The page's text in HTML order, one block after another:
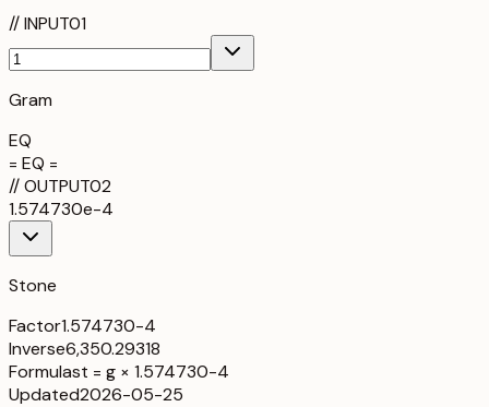
//INPUT01
Gram
EQ
= EQ =
//OUTPUT02
1.574730e-4
Stone
Factor1.574730-4
Inverse6,350.29318
Formulast = g × 1.574730-4
Updated2026-05-25